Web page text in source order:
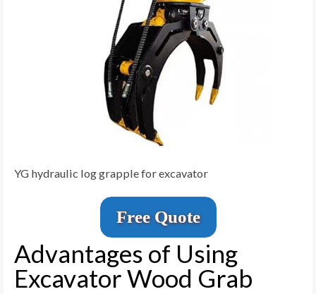
YG hydraulic log grapple for excavator
Free Quote
Advantages of Using
Excavator Wood Grab